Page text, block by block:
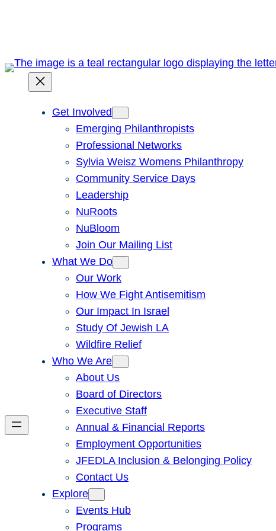
Get Involved
Emerging Philanthropists
Professional Networks
Sylvia Weisz Womens Philanthropy
Community Service Days
Leadership
NuRoots
NuBloom
Join Our Mailing List
What We Do
Our Work
How We Fight Antisemitism
Our Impact In Israel
Study Of Jewish LA
Wildfire Relief
Who We Are
About Us
Board of Directors
Executive Staff
Annual & Financial Reports
Employment Opportunities
JFEDLA Inclusion & Belonging Policy
Contact Us
Explore
Events Hub
Programs